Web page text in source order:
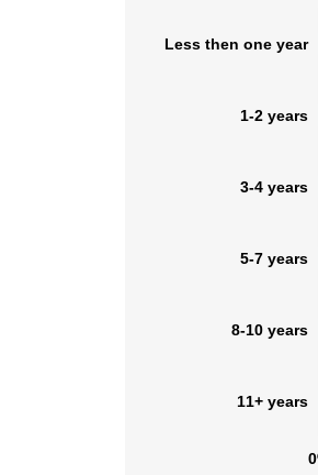
Less then one year
1-2 years
3-4 years
5-7 years
8-10 years
11+ years